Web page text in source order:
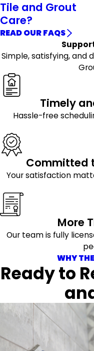
Tile and Grout
Care?
READ OUR FAQS
Simple, satisfying, and
Timely
Hassle-free
Committed
Your satisfaction
More
Our team is fully
WHY
Ready to